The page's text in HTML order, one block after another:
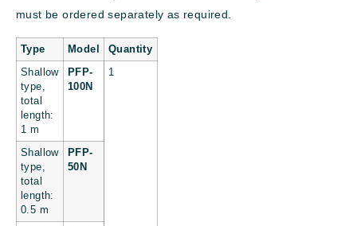
must be ordered separately as required.
Type Model Quantity
Shallow
type,
total
length:
1 m
PFP-
100N
1
Shallow
type,
total
length:
0.5 m
PFP-
50N